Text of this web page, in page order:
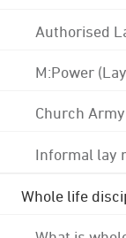
Authorised
M:Power
Church Army
Informal lay
Whole life